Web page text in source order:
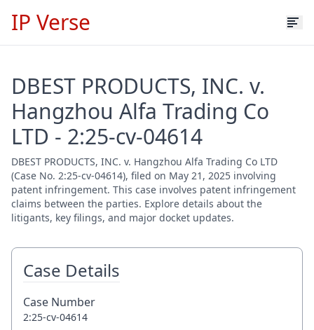
IP Verse
DBEST PRODUCTS, INC. v.
Hangzhou Alfa Trading Co
LTD - 2:25-cv-04614
DBEST PRODUCTS, INC. v. Hangzhou Alfa Trading Co LTD
(Case No. 2:25-cv-04614), filed on May 21, 2025 involving
patent infringement. This case involves patent infringement
claims between the parties. Explore details about the
litigants, key filings, and major docket updates.
Case Details
Case Number
2:25-cv-04614